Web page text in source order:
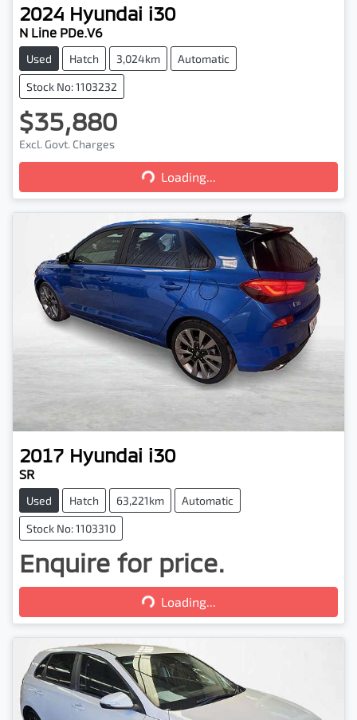
2024 Hyundai i30
N Line PDe.V6
Used Hatch 3,024km Automatic
Stock No: 1103232
$35,880
Excl. Govt. Charges Loading...Loading...
2017 Hyundai i30
SR
Used Hatch 63,221km Automatic
Stock No: 1103310
Enquire for price.
Loading...Loading...